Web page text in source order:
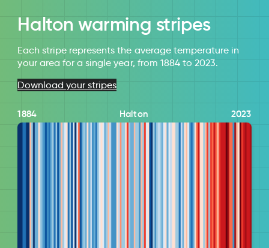
Halton warming stripes
Each stripe represents the average temperature in
your area for a single year, from 1884 to 2023.
Download your stripes
1884 Halton 2023